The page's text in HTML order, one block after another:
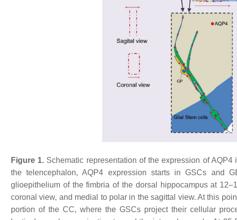
Figure 1. Schematic representation of the expression of
the telencephalon, AQP4 expression starts in GSCs and
glioepithelium of the fimbria of the dorsal hippocampus at
coronal view, and medial to polar in the sagittal view. At this
portion of the CC, where the GSCs project their cellular